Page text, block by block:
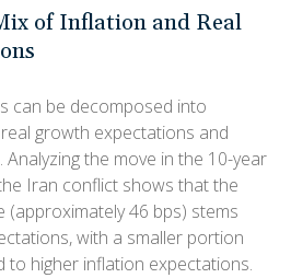
of Inflation and Real
can be decomposed into
growth expectations and
the move in the 10-year
Iran conflict shows that the
(approximately 46 bps) stems
with a smaller portion
to higher inflation expectations.